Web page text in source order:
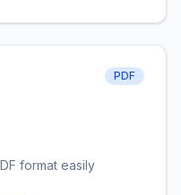
PDF
format easily